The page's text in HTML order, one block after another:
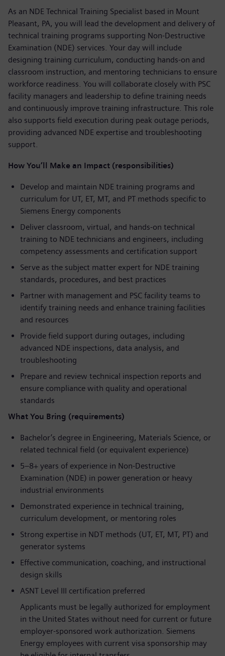
As an NDE Technical Training Specialist based in Mount
Pleasant, PA, you will lead the development and delivery of
technical training programs supporting Non-Destructive
Examination (NDE) services. Your day will include
designing training curriculum, conducting hands-on and
classroom instruction, and mentoring technicians to ensure
workforce readiness. You will collaborate closely with PSC
facility managers and leadership to define training needs
and continuously improve training infrastructure. This role
also supports field execution during peak outage periods,
providing advanced NDE expertise and troubleshooting
support.
How You’ll Make an Impact (responsibilities)
Develop and maintain NDE training programs and
curriculum for UT, ET, MT, and PT methods specific to
Siemens Energy components
Deliver classroom, virtual, and hands-on technical
training to NDE technicians and engineers, including
competency assessments and certification support
Serve as the subject matter expert for NDE training
standards, procedures, and best practices
Partner with management and PSC facility teams to
identify training needs and enhance training facilities
and resources
Provide field support during outages, including
advanced NDE inspections, data analysis, and
troubleshooting
Prepare and review technical inspection reports and
ensure compliance with quality and operational
standards
What You Bring (requirements)
Bachelor’s degree in Engineering, Materials Science, or
related technical field (or equivalent experience)
5–8+ years of experience in Non-Destructive
Examination (NDE) in power generation or heavy
industrial environments
Demonstrated experience in technical training,
curriculum development, or mentoring roles
Strong expertise in NDT methods (UT, ET, MT, PT) and
generator systems
Effective communication, coaching, and instructional
design skills
ASNT Level III certification preferred
Applicants must be legally authorized for employment
in the United States without need for current or future
employer-sponsored work authorization. Siemens
Energy employees with current visa sponsorship may